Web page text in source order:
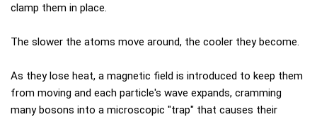
clamp them in place.
The slower the atoms move around, the cooler they become.
As they lose heat, a magnetic field is introduced to keep them
from moving and each particle's wave expands, cramming
many bosons into a microscopic "trap" that causes their